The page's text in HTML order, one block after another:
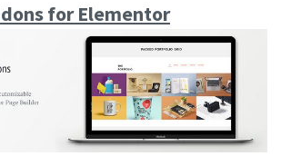
for Elementor